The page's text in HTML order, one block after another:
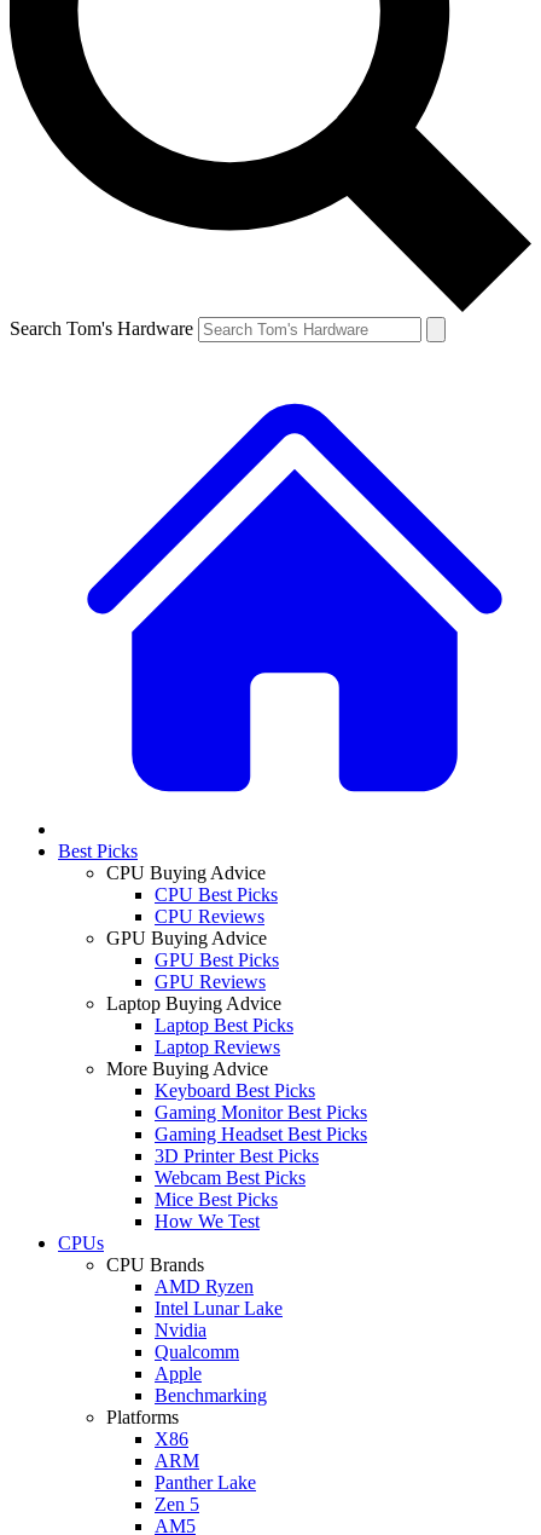
Search Tom's Hardware
Best Picks
CPU Buying Advice
CPU Best Picks
CPU Reviews
GPU Buying Advice
GPU Best Picks
GPU Reviews
Laptop Buying Advice
Laptop Best Picks
Laptop Reviews
More Buying Advice
Keyboard Best Picks
Gaming Monitor Best Picks
Gaming Headset Best Picks
3D Printer Best Picks
Webcam Best Picks
Mice Best Picks
How We Test
CPUs
CPU Brands
AMD Ryzen
Intel Lunar Lake
Nvidia
Qualcomm
Apple
Benchmarking
Platforms
X86
ARM
Panther Lake
Zen 5
AM5